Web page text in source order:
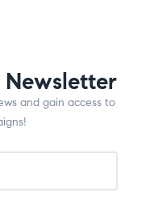
and gain access to